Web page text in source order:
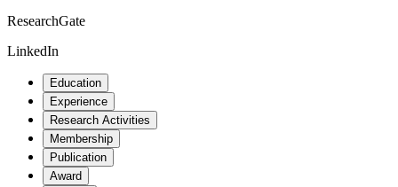
ResearchGate
LinkedIn
Education
Experience
Research Activities
Membership
Publication
Award